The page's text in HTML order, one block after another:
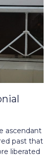
ascendant
past that
liberated